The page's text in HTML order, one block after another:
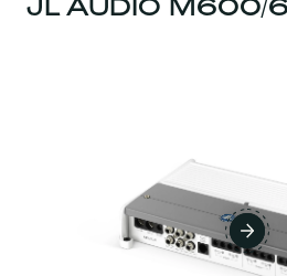
JL AUDIO M600/6